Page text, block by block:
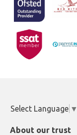
Select Language ▼
About our trust